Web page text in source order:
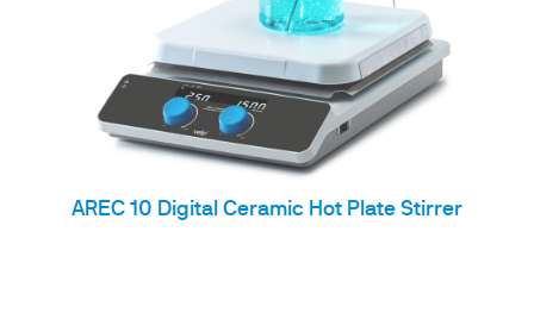
AREC 10 Digital Ceramic Hot Plate Stirrer